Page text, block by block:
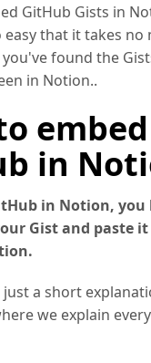
GitHub Gists in
easy that it takes no
found the
in Notion..
embed
in
in Notion, you
Gist and paste
just a short
we explain